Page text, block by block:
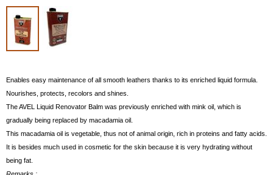
Enables easy maintenance of all smooth leathers thanks to its enriched liquid formula.
Nourishes, protects, recolors and shines.
The AVEL Liquid Renovator Balm was previously enriched with mink oil, which is
gradually being replaced by macadamia oil.
This macadamia oil is vegetable, thus not of animal origin, rich in proteins and fatty acids.
It is besides much used in cosmetic for the skin because it is very hydrating without
being fat.